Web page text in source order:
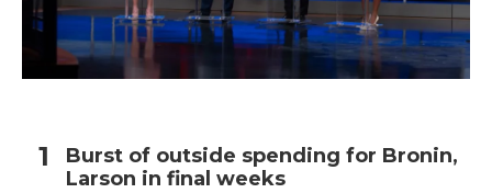
Burst of outside spending for Bronin,
Larson in final weeks